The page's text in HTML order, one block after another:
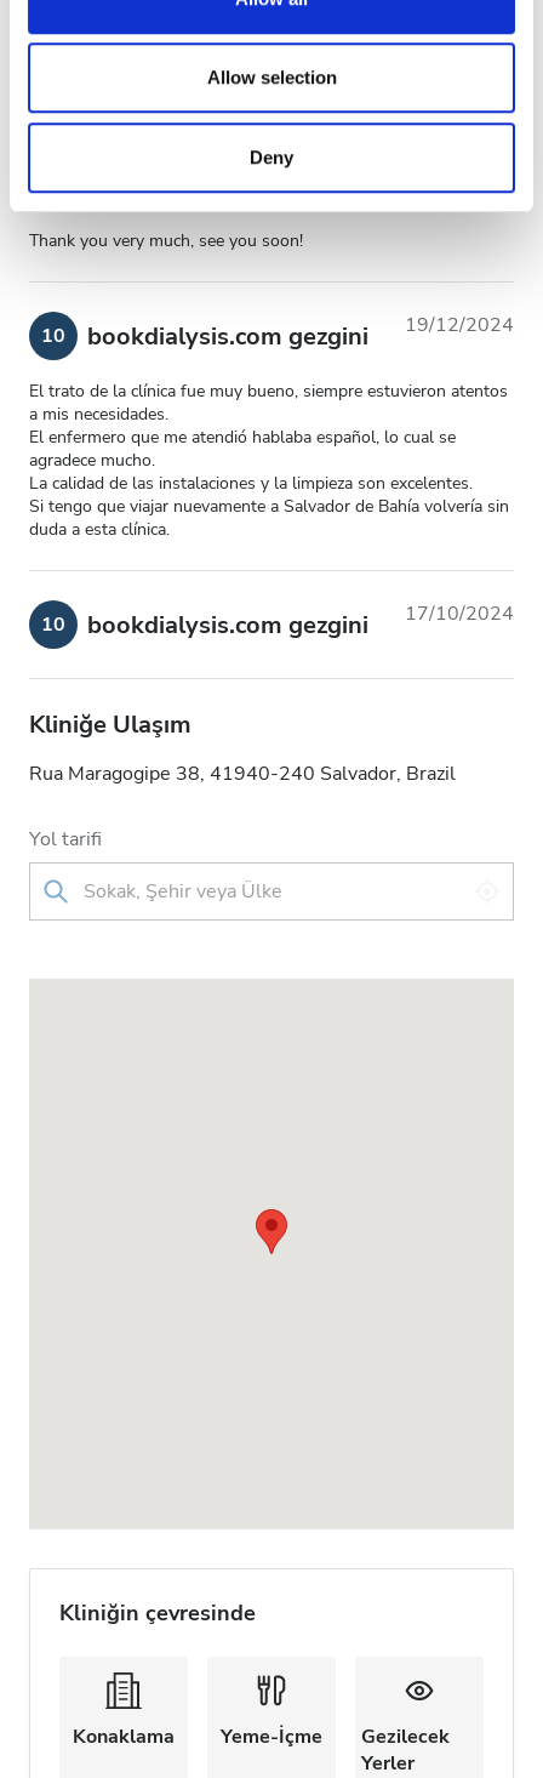
We also share information about your use of our site with
our social media, advertising and analytics partners who
may combine it with other information that you’ve
provided to them or that they’ve collected from your use
of their services. Read more about cookies in our
Privacy policy.
Allow selection
Deny
Genel Deneyim 10
10 bookdialysis.com gezgini
Thank you very much, see you soon!
10 bookdialysis.com gezgini 19/12/2024
El trato de la clínica fue muy bueno, siempre estuvieron atentos
a mis necesidades.
El enfermero que me atendió hablaba español, lo cual se
agradece mucho.
La calidad de las instalaciones y la limpieza son excelentes.
Si tengo que viajar nuevamente a Salvador de Bahía volvería sin
duda a esta clínica.
10 bookdialysis.com gezgini 17/10/2024
Kliniğe Ulaşım
Rua Maragogipe 38, 41940-240 Salvador, Brazil
Yol tarifi
Kliniğin çevresinde
Konaklama Yeme-İçme
Gezilecek
Yerler